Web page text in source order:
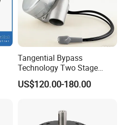
Tangential Bypass
Technology Two Stage
Vacuum Motor High
Pressure for Air Purifier
US$120.00-180.00